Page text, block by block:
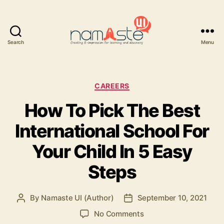
Search Menu
Categories
CAREERS
How To Pick The Best
International School For
Your Child In 5 Easy
Steps
Post
By Namaste UI (Author)
Post
date
September 10, 2021
No Commentson